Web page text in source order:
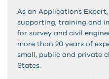
As an Applications
supporting, training and
for survey and civil
more than 20 years of
small, public and private
States.